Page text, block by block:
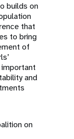
builds on
that
to bring
of
and
on